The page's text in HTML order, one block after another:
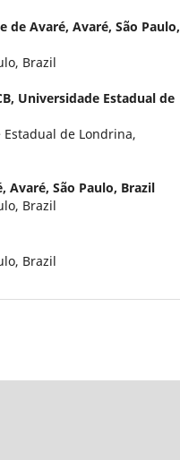
de Avaré, Avaré, São Paulo,
Brazil
Universidade Estadual de
Estadual de Londrina,
Avaré, São Paulo, Brazil
Brazil
Brazil